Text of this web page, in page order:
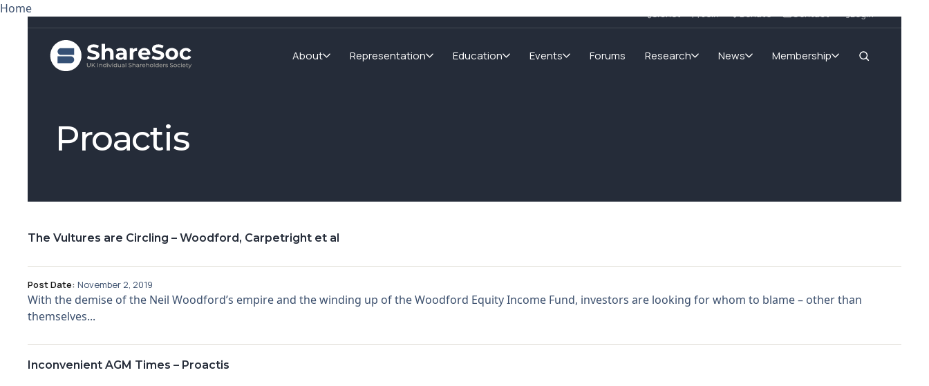
About Representation Education Events Forums Research News Membership
Home
Proactis
The Vultures are Circling – Woodford, Carpetright et al
Post Date: November 2, 2019
With the demise of the Neil Woodford’s empire and the winding up of the Woodford Equity Income Fund, investors are looking for whom to blame – other than
themselves...
Inconvenient AGM Times – Proactis